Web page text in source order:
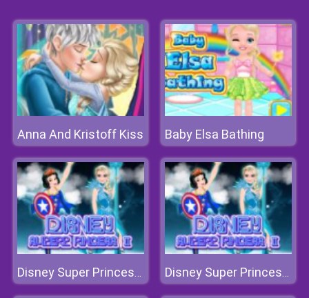
Anna And Kristoff Kiss Baby Elsa Bathing
Disney Super Princess 2 Disney Super Princess 2